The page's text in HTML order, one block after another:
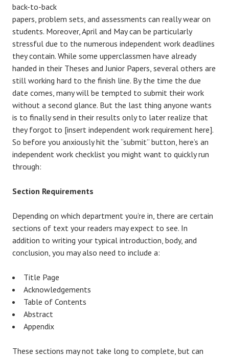
back-to-back
papers, problem sets, and assessments can really wear on
students. Moreover, April and May can be particularly
stressful due to the numerous independent work deadlines
they contain. While some upperclassmen have already
handed in their Theses and Junior Papers, several others are
still working hard to the finish line. By the time the due
date comes, many will be tempted to submit their work
without a second glance. But the last thing anyone wants
is to finally send in their results only to later realize that
they forgot to [insert independent work requirement here].
So before you anxiously hit the “submit” button, here’s an
independent work checklist you might want to quickly run
through:
Section Requirements
Depending on which department you’re in, there are certain
sections of text your readers may expect to see. In
addition to writing your typical introduction, body, and
conclusion, you may also need to include a:
Title Page
Acknowledgements
Table of Contents
Abstract
Appendix
These sections may not take long to complete, but can